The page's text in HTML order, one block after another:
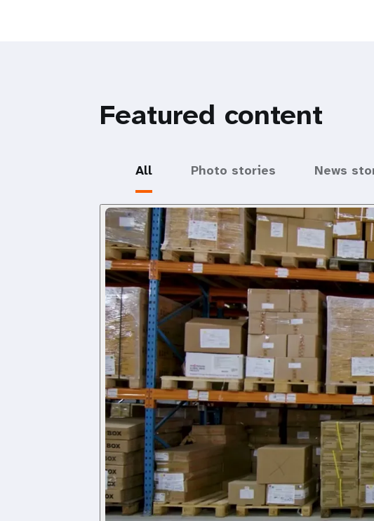
Featured content
All Photo stories News